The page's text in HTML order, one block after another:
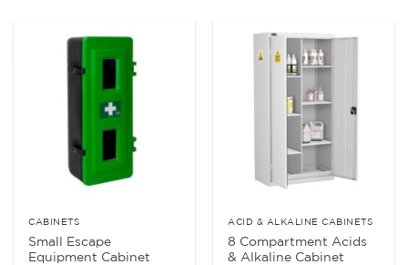
CABINETS
Small Escape
Equipment Cabinet
ACID & ALKALINE CABINETS
8 Compartment Acids
& Alkaline Cabinet